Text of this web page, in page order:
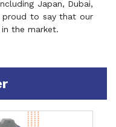
Japan, Dubai,
proud to say that our
the market.